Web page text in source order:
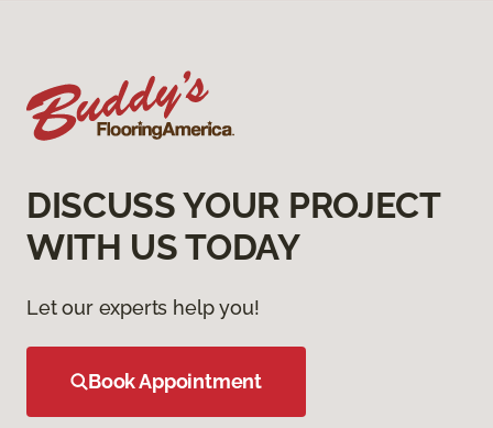
DISCUSS YOUR PROJECT
WITH US TODAY
Let our experts help you!
Book Appointment